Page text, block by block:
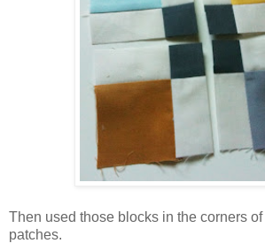
Then used those blocks in the corners
patches.